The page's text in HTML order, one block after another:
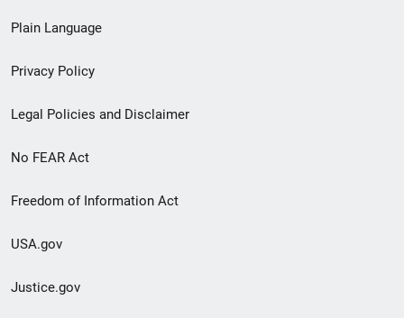
menu
Plain Language
Privacy Policy
Legal Policies and Disclaimer
No FEAR Act
Freedom of Information Act
USA.gov
Justice.gov